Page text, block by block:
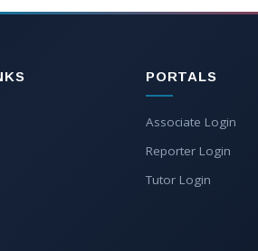
PORTALS
Associate Login
Reporter Login
Tutor Login